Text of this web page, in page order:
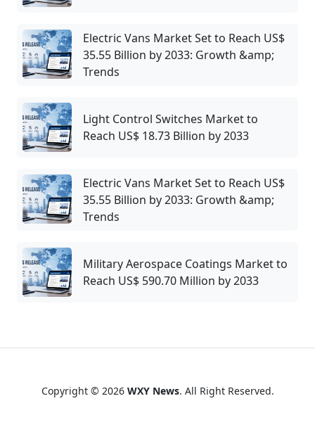
Electric Vans Market Set to Reach US$
35.55 Billion by 2033: Growth &amp;
Trends
Light Control Switches Market to
Reach US$ 18.73 Billion by 2033
Electric Vans Market Set to Reach US$
35.55 Billion by 2033: Growth &amp;
Trends
Military Aerospace Coatings Market to
Reach US$ 590.70 Million by 2033
Copyright © 2026 WXY News. All Right Reserved.